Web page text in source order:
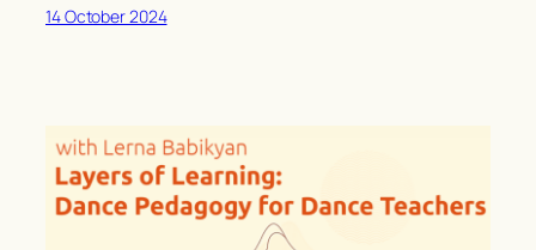
14 October 2024